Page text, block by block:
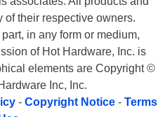
of their respective owners.
in any form or medium,
of Hot Hardware, Inc. is
elements are Copyright ©
Inc, Inc.
- Copyright Notice - Terms